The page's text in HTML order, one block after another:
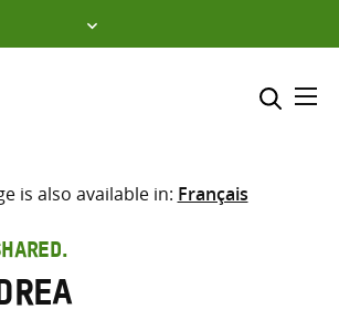
Select where to search
is also available in: Français